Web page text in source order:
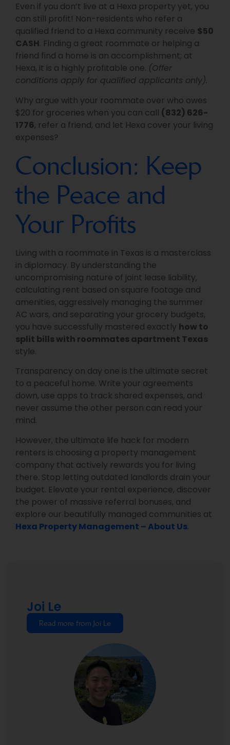
Even if you don’t live at a Hexa property yet, you
can still profit! Non-residents who refer a
qualified friend to a Hexa community receive $50
CASH. Finding a great roommate or helping a
friend find a home is an accomplishment; at
Hexa, it is a highly profitable one. (Offer
conditions apply for qualified applicants only).
Why argue with your roommate over who owes
$20 for groceries when you can call (832) 626-
1776, refer a friend, and let Hexa cover your living
expenses?
Conclusion: Keep
the Peace and
Your Profits
Living with a roommate in Texas is a masterclass
in diplomacy. By understanding the
uncompromising nature of joint lease liability,
calculating rent based on square footage and
amenities, aggressively managing the summer
AC wars, and separating your grocery budgets,
you have successfully mastered exactly how to
split bills with roommates apartment Texas
style.
Transparency on day one is the ultimate secret
to a peaceful home. Write your agreements
down, use apps to track shared expenses, and
never assume the other person can read your
mind.
However, the ultimate life hack for modern
renters is choosing a property management
company that actively rewards you for living
there. Stop letting outdated landlords drain your
budget. Elevate your rental experience, discover
the power of massive referral bonuses, and
explore our beautifully managed communities at
Hexa Property Management – About Us.
Joi Le
Read more from Joi Le